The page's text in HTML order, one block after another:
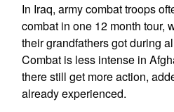
In Iraq, army combat troops
combat in one 12 month tour,
their grandfathers got during
Combat is less intense in
there still get more action,
already experienced.